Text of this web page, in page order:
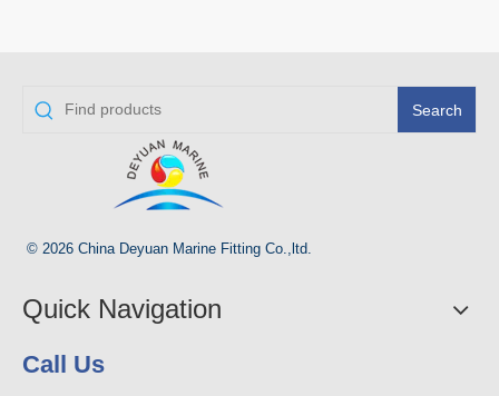
Search
© 2026 China Deyuan Marine Fitting Co.,ltd.
Quick Navigation
Call Us